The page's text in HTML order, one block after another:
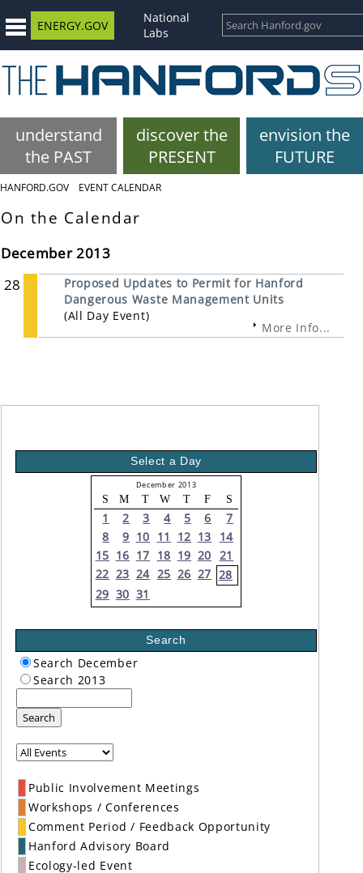
ENERGY.GOV
National
Labs
understand
the PAST
discover the
PRESENT
envision the
FUTURE
HANFORD.GOV EVENT CALENDAR
On the Calendar
December 2013
28
Proposed Updates to Permit for Hanford
Dangerous Waste Management Units
(All Day Event)
More Info...
Select a Day
December 2013
S M T W T F S
1 2 3 4 5 6
7
8
9 10 11 12 13
14
15 16 17 18 19 20 21
22 23 24 25 26 27 28
29 30 31
Search
Search December
Search 2013
Search
Public Involvement Meetings
Workshops / Conferences
Comment Period / Feedback Opportunity
Hanford Advisory Board
Ecology-led Event